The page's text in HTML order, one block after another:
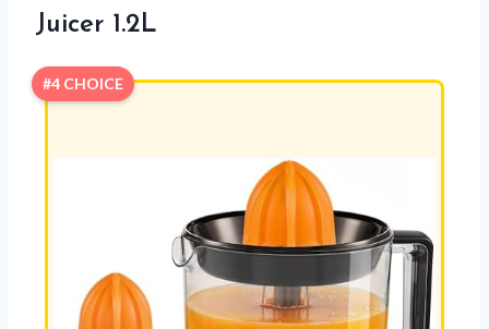
Juicer 1.2L
#4 CHOICE